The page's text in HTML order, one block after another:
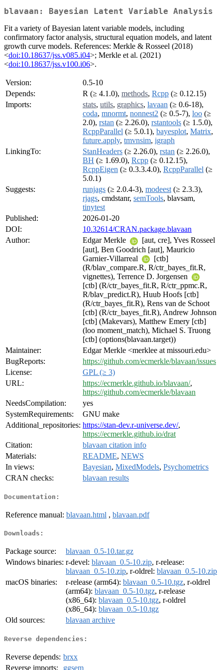
blavaan: Bayesian Latent Variable Analysis
Fit a variety of Bayesian latent variable models, including
confirmatory factor analysis, structural equation models, and latent
growth curve models. References: Merkle & Rosseel (2018)
<doi:10.18637/jss.v085.i04>; Merkle et al. (2021)
<doi:10.18637/jss.v100.i06>.
Version:
0.5-10
Depends:
R (≥ 4.1.0), methods, Rcpp (≥ 0.12.15)
Imports:
stats, utils, graphics, lavaan (≥ 0.6-18),
coda, mnormt, nonnest2 (≥ 0.5-7), loo (≥
2.0), rstan (≥ 2.26.0), rstantools (≥ 1.5.0),
RcppParallel (≥ 5.0.1), bayesplot, Matrix,
future.apply, tmvnsim, igraph
LinkingTo:
StanHeaders (≥ 2.26.0), rstan (≥ 2.26.0),
BH (≥ 1.69.0), Rcpp (≥ 0.12.15),
RcppEigen (≥ 0.3.3.4.0), RcppParallel (≥
5.0.1)
Suggests:
runjags (≥ 2.0.4-3), modeest (≥ 2.3.3),
rjags, cmdstanr, semTools, blavsam,
tinytest
Published:
2026-01-20
DOI:
10.32614/CRAN.package.blavaan
Author:
Edgar Merkle
[aut, cre], Yves Rosseel
[aut], Ben Goodrich [aut], Mauricio
Garnier-Villarreal
[ctb]
(R/blav_compare.R, R/ctr_bayes_fit.R,
vignettes), Terrence D. Jorgensen
[ctb] (R/ctr_bayes_fit.R, R/ctr_ppmc.R,
R/blav_predict.R), Huub Hoofs [ctb]
(R/ctr_bayes_fit.R), Rens van de Schoot
[ctb] (R/ctr_bayes_fit.R), Andrew Johnson
[ctb] (Makevars), Matthew Emery [ctb]
(loo moment_match), Michael S. Truong
[ctb] (options(blavaan.target))
Maintainer:
Edgar Merkle <merklee at missouri.edu>
BugReports:
https://github.com/ecmerkle/blavaan/issues
License:
GPL (≥ 3)
URL:
https://ecmerkle.github.io/blavaan/,
https://github.com/ecmerkle/blavaan
NeedsCompilation:
yes
SystemRequirements:
GNU make
Additional_repositories: https://stan-dev.r-universe.dev/,
https://ecmerkle.github.io/drat
Citation:
blavaan citation info
Materials:
README, NEWS
In views:
Bayesian, MixedModels, Psychometrics
CRAN checks:
blavaan results
Documentation:
Reference manual: blavaan.html , blavaan.pdf
Downloads:
Package source:
blavaan_0.5-10.tar.gz
Windows binaries: r-devel: blavaan_0.5-10.zip, r-release:
blavaan_0.5-10.zip, r-oldrel: blavaan_0.5-10.zip
macOS binaries:
r-release (arm64): blavaan_0.5-10.tgz, r-oldrel
(arm64): blavaan_0.5-10.tgz, r-release
(x86_64): blavaan_0.5-10.tgz, r-oldrel
(x86_64): blavaan_0.5-10.tgz
Old sources:
blavaan archive
Reverse dependencies:
Reverse depends: brxx
Reverse imports:
ggsem